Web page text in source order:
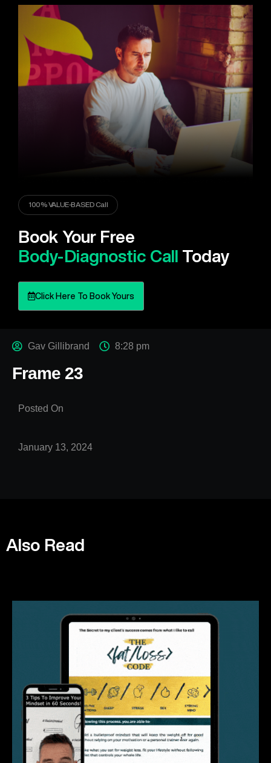
100% VALUE-BASED Call
Book Your Free
Body-Diagnostic Call Today
Click Here To Book Yours
Gav Gillibrand 8:28 pm
Frame 23
Posted On
January 13, 2024
Also Read